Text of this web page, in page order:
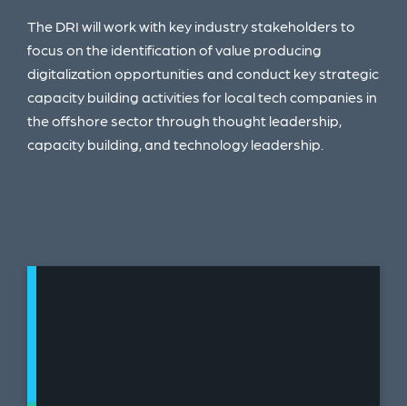
The DRI will work with key industry stakeholders to
focus on the identification of value producing
digitalization opportunities and conduct keystrategic
capacity building activities for local tech companies in
the offshore sector through thought leadership​,
capacity building​, and technology leadership.